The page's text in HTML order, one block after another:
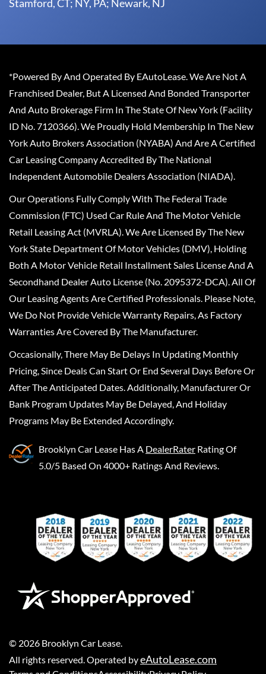
Stamford, CT; NY, PA; Newark, NJ
*Powered By And Operated By EAutoLease. We Are Not A
Franchised Dealer, But A Licensed And Bonded Transporter
And Auto Brokerage Firm In The State Of New York (Facility
ID No. 7120366). We Proudly Hold Membership In The New
York Auto Brokers Association (NYABA) And Are A Certified
Car Leasing Company Accredited By The National
Independent Automobile Dealers Association (NIADA).
Our Operations Fully Comply With The Federal Trade
Commission (FTC) Used Car Rule And The Motor Vehicle
Retail Leasing Act (MVRLA). We Are Licensed By The New
York State Department Of Motor Vehicles (DMV), Holding
Both A Motor Vehicle Retail Installment Sales License And A
Secondhand Dealer Auto License (No. 2095372-DCA). All Of
Our Leasing Agents Are Certified Professionals. Please Note,
We Do Not Provide Vehicle Warranty Repairs, As Factory
Warranties Are Covered By The Manufacturer.
Occasionally, There May Be Delays In Updating Monthly
Pricing, Since Deals Can Start Or End Several Days Before Or
After The Anticipated Dates. Additionally, Manufacturer Or
Bank Program Updates May Be Delayed, And Holiday
Programs May Be Extended Accordingly.
Brooklyn Car Lease Has A DealerRater Rating Of
5.0/5 Based On 4000+ Ratings And Reviews.
© 2026 Brooklyn Car Lease
All rights reserved. Operated byeAutoLease.com